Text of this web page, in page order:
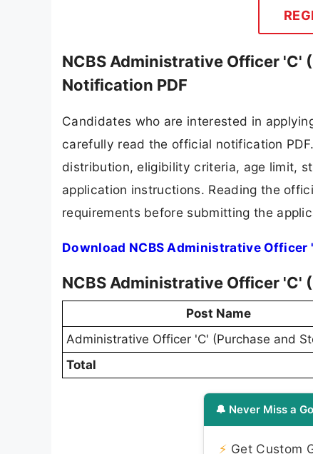
NCBS Administrative Officer 'C'
Notification PDF
Candidates who are interested in
carefully read the official notification
distribution, eligibility criteria, age limit,
application instructions. Reading the
requirements before submitting the
Download NCBS Administrative
NCBS Administrative Officer 'C'
Post Name
Administrative Officer 'C' (Purchase and
Total
🔔 Never Miss a
⚡ Get Custom